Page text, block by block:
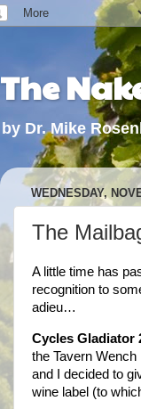
The
by Dr. Mike
WEDNESDAY,
The
A little time has
recognition to
adieu…
Cycles Gladiator
the Tavern
and I decided to
wine label (to